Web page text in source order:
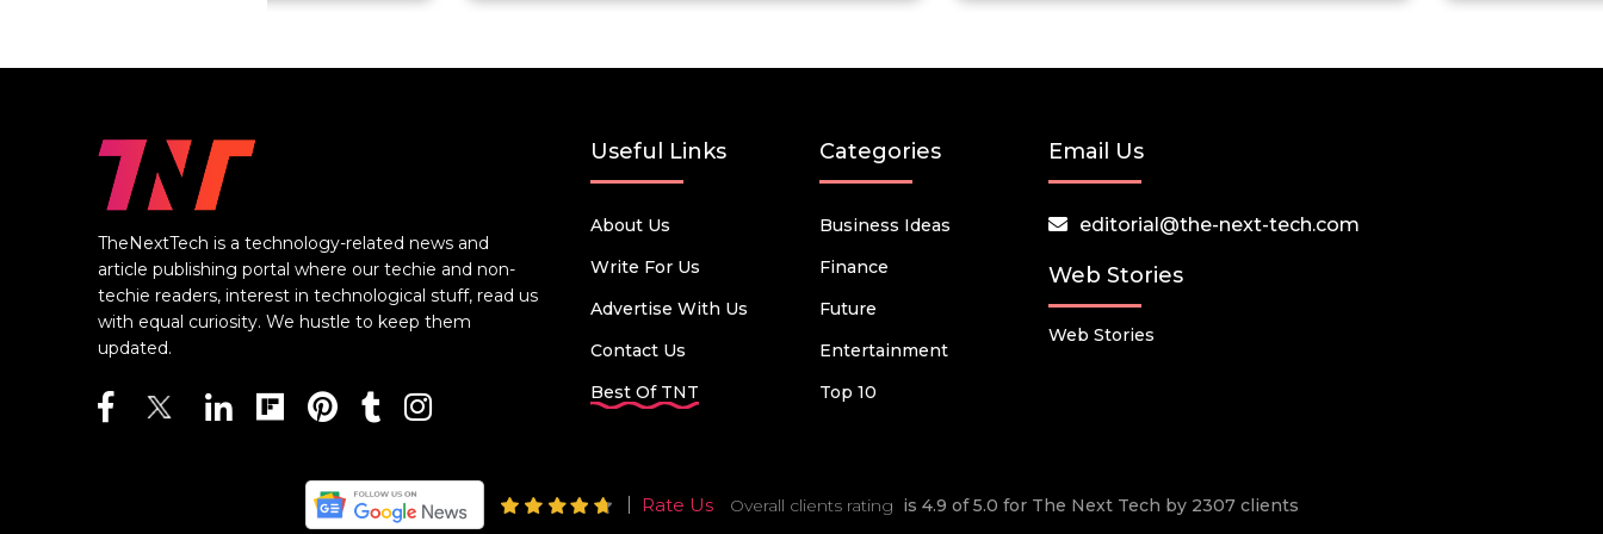
TheNextTech is a technology-related news and
article publishing portal where our techie and non-
techie readers, interest in technological stuff, read us
with equal curiosity. We hustle to keep them
updated.
Useful Links
About Us
Write For Us
Advertise With Us
Contact Us
Best Of TNT
Categories
Business Ideas
Finance
Future
Entertainment
Top 10
Email Us
editorial@the-next-tech.com
Web Stories
Web Stories
Rate Us Overall clients rating is 4.9 of 5.0 for The Next Tech by 2307 clients